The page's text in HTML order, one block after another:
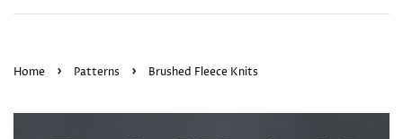
Home › Patterns › Brushed Fleece Knits